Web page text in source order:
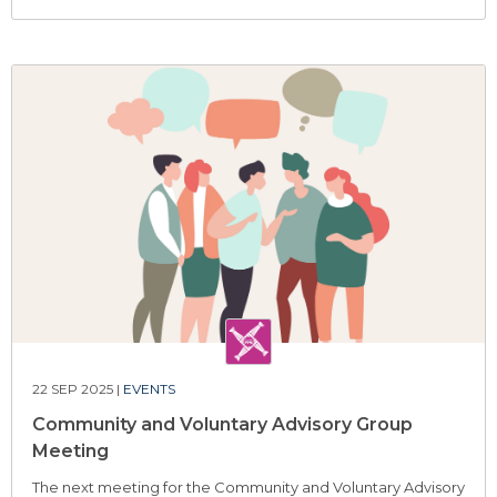
22 SEP 2025 | EVENTS
Community and Voluntary Advisory Group
Meeting
The next meeting for the Community and Voluntary Advisory